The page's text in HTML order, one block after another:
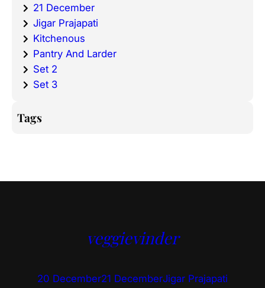
21 December
Jigar Prajapati
Kitchenous
Pantry And Larder
Set 2
Set 3
Tags
veggievinder
20 December21 DecemberJigar Prajapati